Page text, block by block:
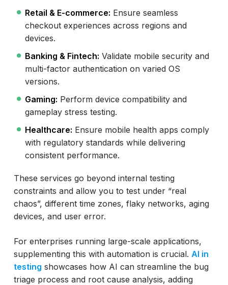
Retail & E-commerce: Ensure seamless
checkout experiences across regions and
devices.
Banking & Fintech: Validate mobile security and
multi-factor authentication on varied OS
versions.
Gaming: Perform device compatibility and
gameplay stress testing.
Healthcare: Ensure mobile health apps comply
with regulatory standards while delivering
consistent performance.
These services go beyond internal testing
constraints and allow you to test under “real
chaos”, different time zones, flaky networks, aging
devices, and user error.
For enterprises running large-scale applications,
supplementing this with automation is crucial. AI in
testing showcases how AI can streamline the bug
triage process and root cause analysis, adding